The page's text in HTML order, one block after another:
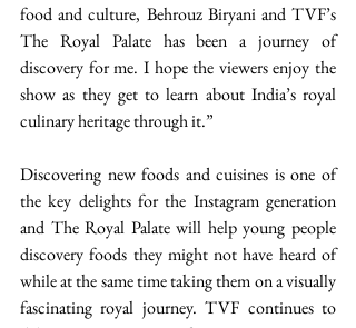
food and culture, Behrouz Biryani and TVF’s
The Royal Palate has been a journey of
discovery for me. I hope the viewers enjoy the
show as they get to learn about India’s royal
culinary heritage through it.”
Discovering new foods and cuisines is one of
the key delights for the Instagram generation
and The Royal Palate will help young people
discovery foods they might not have heard of
while at the same time taking them on a visually
fascinating royal journey. TVF continues to